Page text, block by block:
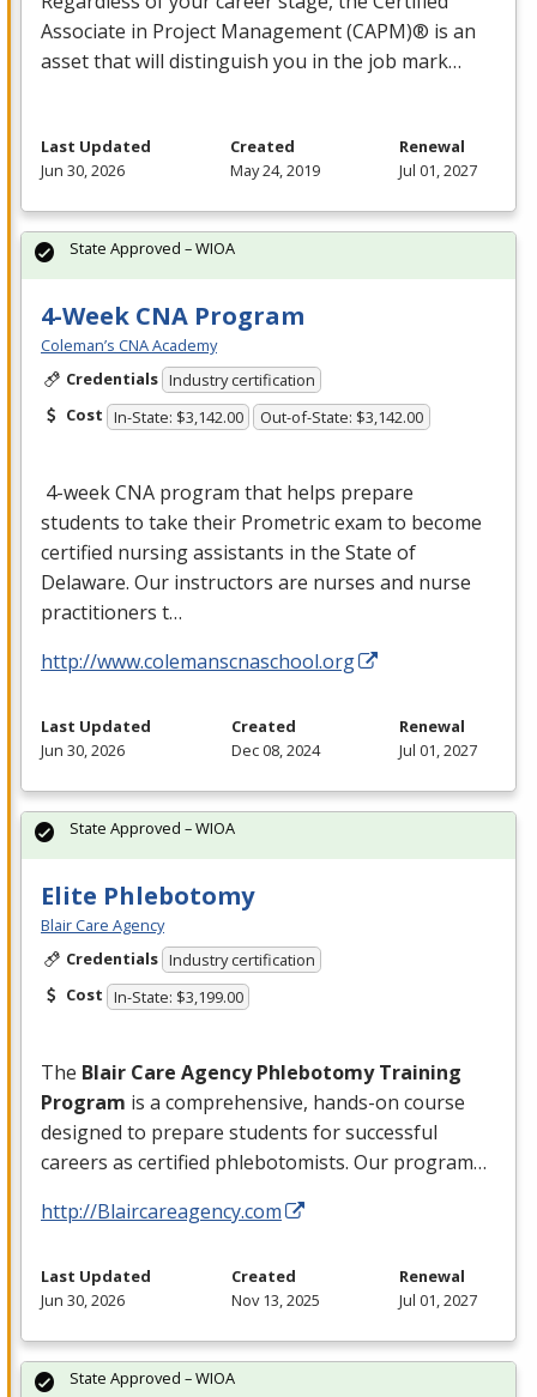
Associate in Project Management (CAPM)® is an
asset that will distinguish you in the job mark…
Last Updated
Jun 30, 2026
Created
May 24, 2019
Renewal
Jul 01, 2027
4-Week CNA Program
Coleman’s CNA Academy
Credentials Industry certification
Cost In-State: $3,142.00 Out-of-State: $3,142.00
4-weekCNA program that helps prepare
students to take their Prometric exam to become
certified nursing assistants in the State of
Delaware. Our instructors are nurses and nurse
practitioners t…
http://www.colemanscnaschool.org
State Approved – WIOA
Last Updated
Jun 30, 2026
Created
Dec 08, 2024
Renewal
Jul 01, 2027
Elite Phlebotomy
Blair Care Agency
Credentials Industry certification
Cost In-State: $3,199.00
The Blair Care Agency Phlebotomy Training
Program is a comprehensive, hands-on course
designed to prepare students for successful
careers as certified phlebotomists. Our program…
http://Blaircareagency.com
State Approved – WIOA
Last Updated
Jun 30, 2026
Created
Nov 13, 2025
Renewal
Jul 01, 2027
State Approved – WIOA